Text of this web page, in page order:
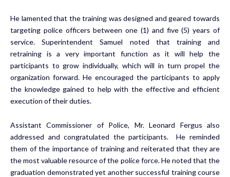
He lamented that the training was designed and geared towards
targeting police officers between one (1) and five (5) years of
service. Superintendent Samuel noted that training and
retraining is a very important function as it will help the
participants to grow individually, which will in turn propel the
organization forward. He encouraged the participants to apply
the knowledge gained to help with the effective and efficient
execution of their duties.
Assistant Commissioner of Police, Mr. Leonard Fergus also
addressed and congratulated the participants. He reminded
them of the importance of training and reiterated that they are
the most valuable resource of the police force. He noted that the
graduation demonstrated yet another successful training course